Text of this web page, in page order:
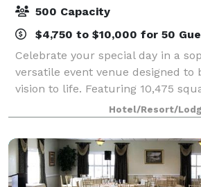
500 Capacity
$4,750 to $10,000 for 50
Celebrate your special day in a
versatile event venue designed to
vision to life. Featuring 10,475
ballroom space, our venue can
everything from intimate
Hotel/Resort/